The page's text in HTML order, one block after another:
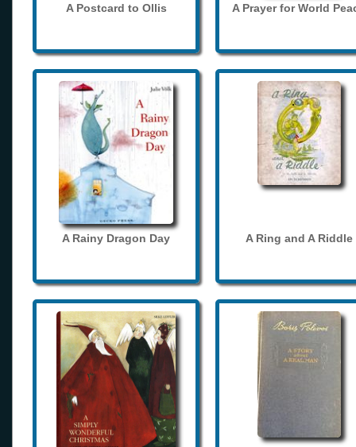
A Postcard to Ollis A Prayer for World
A Rainy Dragon Day A Ring and A Riddle